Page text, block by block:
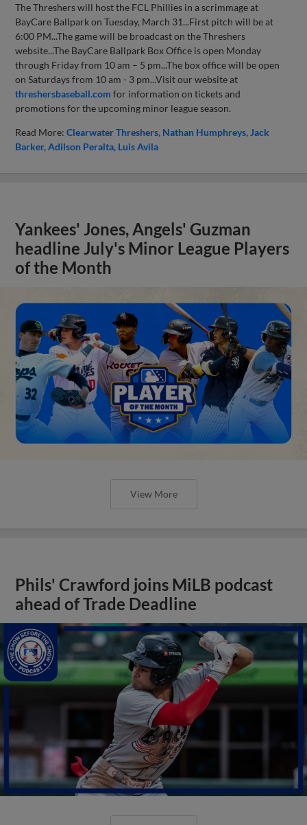
The Threshers will host the FCL Phillies in a scrimmage at
BayCare Ballpark on Tuesday, March 31...First pitch will be at
6:00 PM...The game will be broadcast on the Threshers
website...The BayCare Ballpark Box Office is open Monday
through Friday from 10 am – 5 pm...The box office will be open
on Saturdays from 10 am - 3 pm...Visit our website at
threshersbaseball.com for information on tickets and
promotions for the upcoming minor league season.
Read More:Clearwater Threshers Nathan Humphreys Jack
Barker Adilson Peralta Luis Avila
Yankees' Jones, Angels' Guzman
headline July's Minor League Players
of the Month
View More
Phils' Crawford joins MiLB podcast
ahead of Trade Deadline